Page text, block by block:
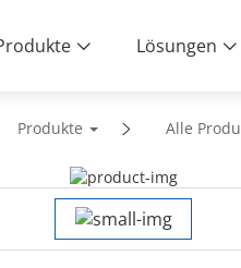
Lösungen
Produkte Alle